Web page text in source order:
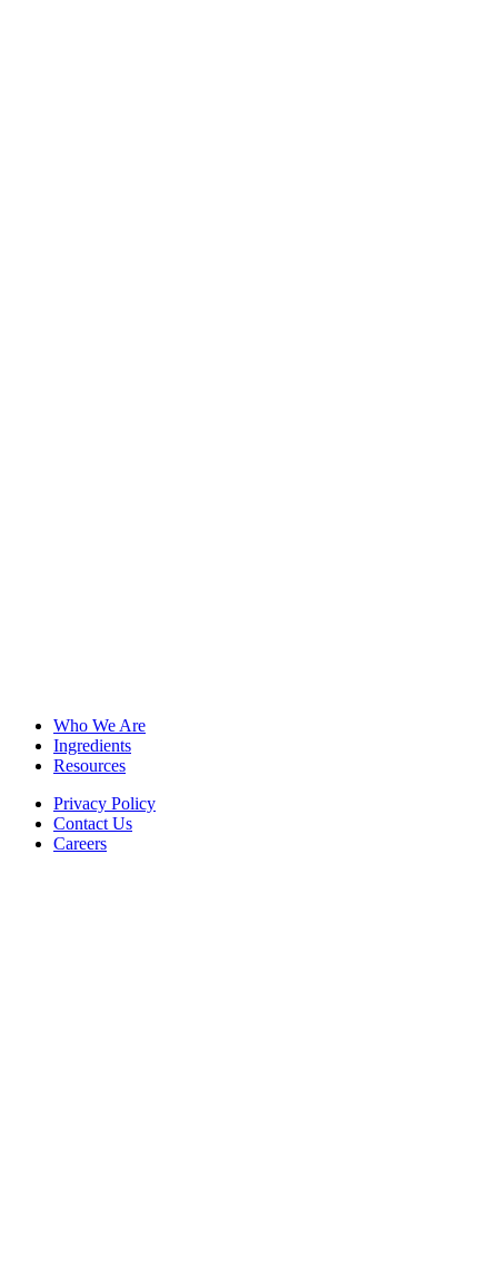
Who We Are
Ingredients
Resources
Privacy Policy
Contact Us
Careers